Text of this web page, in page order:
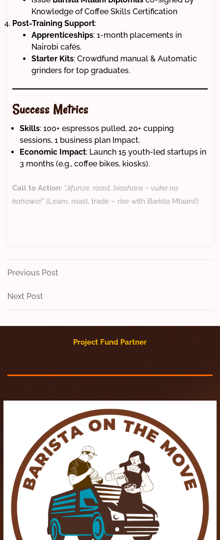
Knowledge of Coffee Skills Certification
Post-Training Support:
Apprenticeships: 1-month placements in
Nairobi cafés.
Starter Kits: Crowdfund manual & Automatic
grinders for top graduates.
Success Metrics
Skills: 100+ espressos pulled, 20+ cupping
sessions, 1 business plan Impact.
Economic Impact: Launch 15 youth-led startups in
3 months (e.g., coffee bikes, kiosks).
Call to Action: “Jifunze, roast, biashara – vuka na
kahawa!”(Learn, roast, trade – rise with Barista Mtaani!)
Post
navigation
Previous
Previous Post
Next
Next Post
Project Fund Partner